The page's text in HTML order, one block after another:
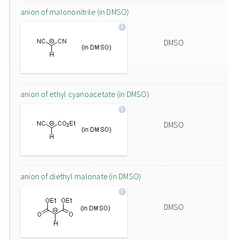
anion of malononitrile (in DMSO)
DMSO
anion of ethyl cyanoacetate (in DMSO)
DMSO
anion of diethyl malonate (in DMSO)
DMSO